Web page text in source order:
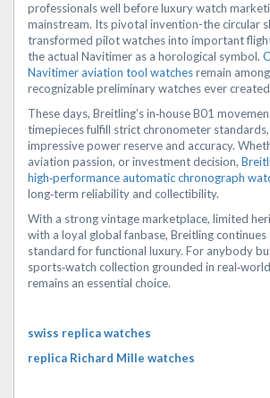
professionals well before luxury watch
mainstream. Its pivotal invention-the circular
transformed pilot watches into important
the actual Navitimer as a horological symbol.
Navitimer aviation tool watchesremain
recognizable preliminary watches ever
These days, Breitling’s in‑house B01
timepieces fulfill strict chronometer
impressive power reserve and accuracy.
aviation passion, or investment decision,
high‑performance automatic chronograph
long‑term reliability and collectibility.
With a strong vintage marketplace, limited
with a loyal global fanbase, Breitling continues
standard for functional luxury. For anybody
sports‑watch collection grounded in
remains an essential choice.
swiss replica watches
replica Richard Mille watches